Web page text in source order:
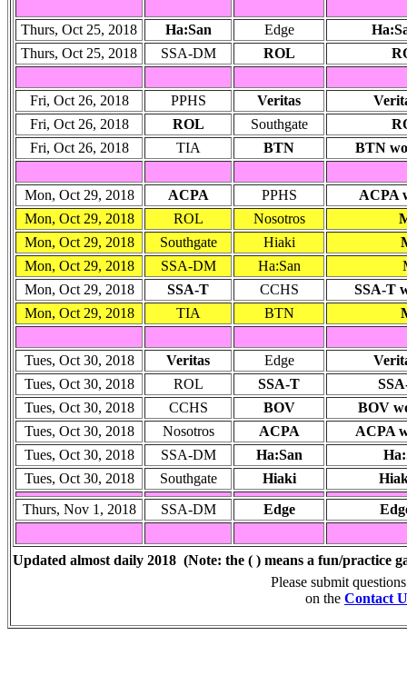
Thurs, Oct 25, 2018 Ha:San Edge
Thurs, Oct 25, 2018
SSA-DM ROL
Fri, Oct 26, 2018 PPHS Veritas
Fri, Oct 26, 2018
ROL Southgate
Fri, Oct 26, 2018
TIA BTN BTN
Mon, Oct 29, 2018 ACPA PPHS
ACPA
Mon, Oct 29, 2018
ROL Nosotros
Mon, Oct 29, 2018
Southgate Hiaki
Mon, Oct 29, 2018
SSA-DM Ha:San
Mon, Oct 29, 2018
SSA-T CCHS
SSA-T
Mon, Oct 29, 2018
TIA BTN
Tues, Oct 30, 2018 Veritas Edge
Tues, Oct 30, 2018
ROL SSA-T
Tues, Oct 30, 2018
CCHS BOV
BOV
Tues, Oct 30, 2018
Nosotros ACPA
ACPA
Tues, Oct 30, 2018
SSA-DM Ha:San
Tues, Oct 30, 2018
Southgate Hiaki
Thurs, Nov 1, 2018
SSA-DM Edge
Updated almost daily 2018 (Note: the ( ) means a fun/practice
Please submit
on the Contact